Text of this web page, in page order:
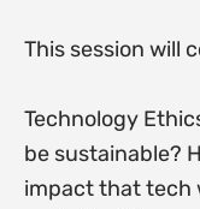
This session will
Technology
be sustainable?
impact that tech